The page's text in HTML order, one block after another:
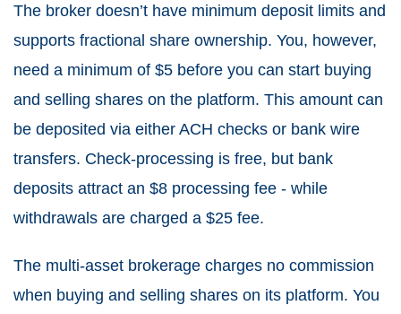
The broker doesn’t have minimum deposit limits and
supports fractional share ownership. You, however,
need a minimum of $5 before you can start buying
and selling shares on the platform. This amount can
be deposited via either ACH checks or bank wire
transfers. Check-processing is free, but bank
deposits attract an $8 processing fee - while
withdrawals are charged a $25 fee.
The multi-asset brokerage charges no commission
when buying and selling shares on its platform. You